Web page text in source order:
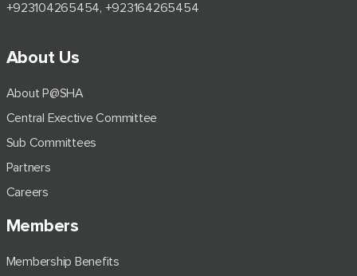
+92⁠3104265454, +923164265454
About Us
About P@SHA
Central Exective Committee
Sub Committees
Partners
Careers
Members
Membership Benefits